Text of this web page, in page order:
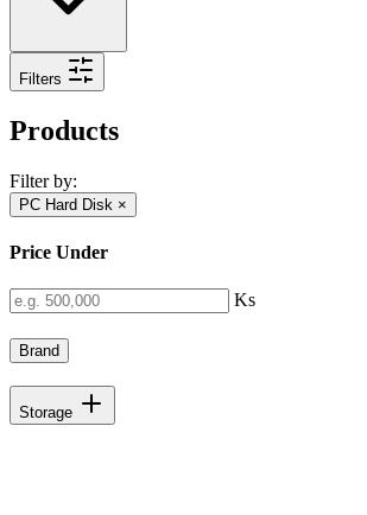
Filters
Products
Filter by:
PC Hard Disk ×
Price Under
Ks
Brand
Storage